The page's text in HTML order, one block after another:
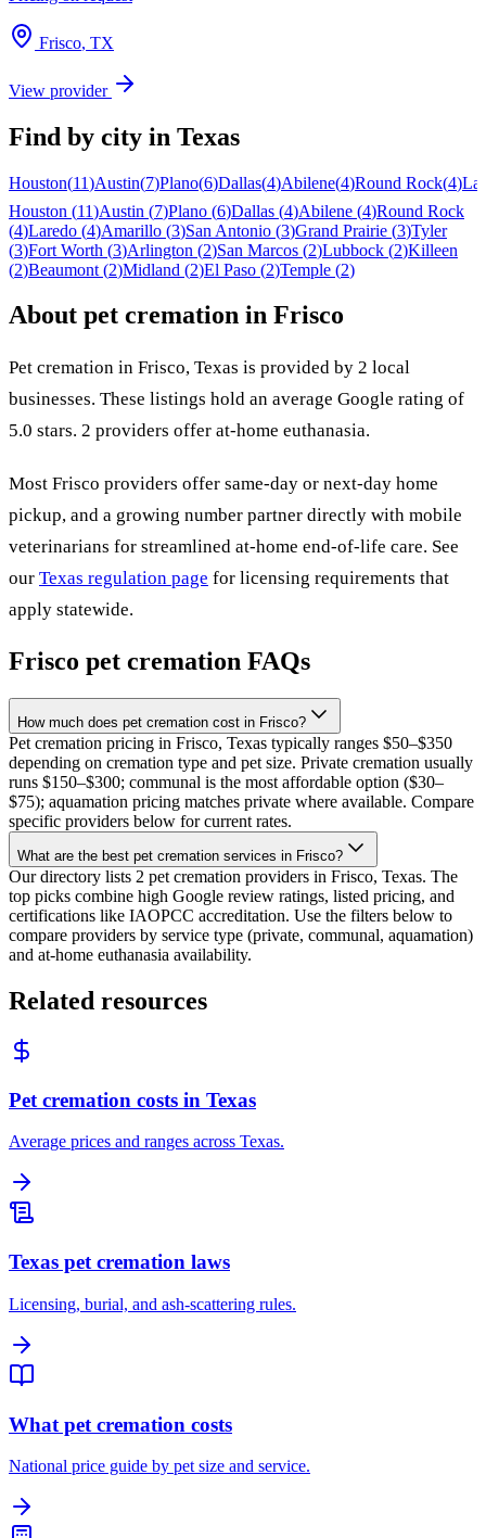
Frisco, TX
View provider
Find by city in Texas
Houston(11)Austin(7)Plano(6)Dallas(4)Abilene(4)Round Rock(4)
Houston (11)Austin (7)Plano (6)Dallas (4)Abilene (4)Round Rock
(4)Laredo (4)Amarillo (3)San Antonio (3)Grand Prairie (3)Tyler
(3)Fort Worth (3)Arlington (2)San Marcos (2)Lubbock (2)Killeen
(2)Beaumont (2)Midland (2)El Paso (2)Temple (2)
About pet cremation in Frisco
Pet cremation in Frisco, Texas is provided by 2 local
businesses. These listings hold an average Google rating of
5.0 stars. 2 providers offer at-home euthanasia.
Most Frisco providers offer same-day or next-day home
pickup, and a growing number partner directly with mobile
veterinarians for streamlined at-home end-of-life care. See
our Texas regulation page for licensing requirements that
apply statewide.
Frisco pet cremation FAQs
How much does pet cremation cost in Frisco?
Pet cremation pricing in Frisco, Texas typically ranges $50–$350
depending on cremation type and pet size. Private cremation usually
runs $150–$300; communal is the most affordable option ($30–
$75); aquamation pricing matches private where available. Compare
specific providers below for current rates.
What are the best pet cremation services in Frisco?
Our directory lists 2 pet cremation providers in Frisco, Texas. The
top picks combine high Google review ratings, listed pricing, and
certifications like IAOPCC accreditation. Use the filters below to
compare providers by service type (private, communal, aquamation)
and at-home euthanasia availability.
Related resources
Pet cremation costs in Texas
Average prices and ranges across Texas.
Texas pet cremation laws
Licensing, burial, and ash-scattering rules.
What pet cremation costs
National price guide by pet size and service.